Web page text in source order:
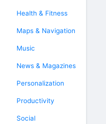
Health & Fitness
Maps & Navigation
Music
News & Magazines
Personalization
Productivity
Social